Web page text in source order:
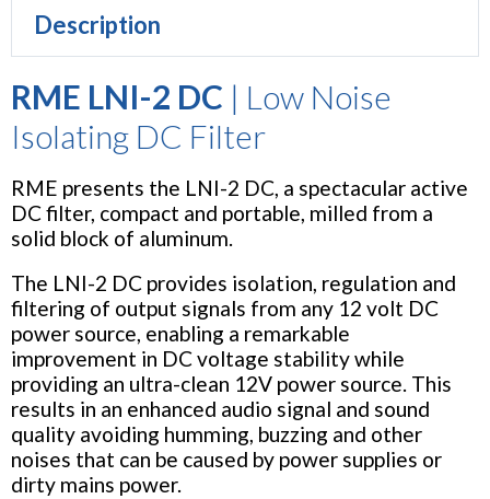
Description
RME LNI-2 DC | Low Noise
Isolating DC Filter
RME presents the LNI-2 DC, a spectacular active
DC filter, compact and portable, milled from a
solid block of aluminum.
The LNI-2 DC provides isolation, regulation and
filtering of output signals from any 12 volt DC
power source, enabling a remarkable
improvement in DC voltage stability while
providing an ultra-clean 12V power source. This
results in an enhanced audio signal and sound
quality avoiding humming, buzzing and other
noises that can be caused by power supplies or
dirty mains power.